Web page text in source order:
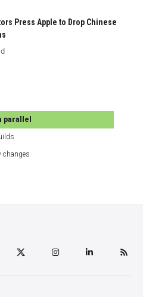
Press Apple to Drop Chinese
parallel
changes